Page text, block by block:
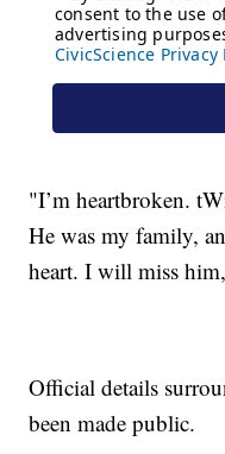
"I’m heartbroken.
He was my family,
heart. I will miss
Official details
been made public.